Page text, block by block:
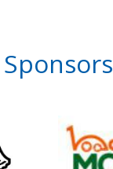
Sponsors